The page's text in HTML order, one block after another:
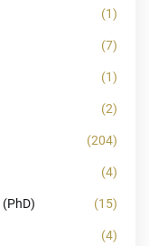
(1)
(7)
(1)
(2)
(204)
(4)
(15)
(4)